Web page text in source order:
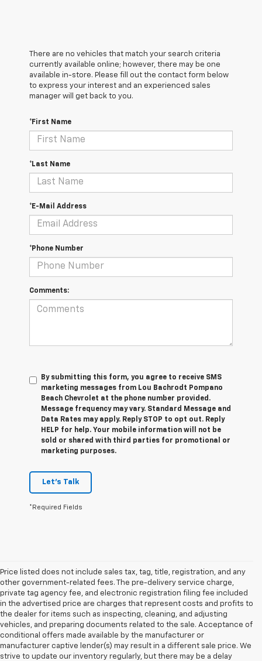
There are no vehicles that match your search criteria
currently available online; however, there may be one
available in-store. Please fill out the contact form below
to express your interest and an experienced sales
manager will get back to you.
*First Name
*Last Name
*E-Mail Address
*Phone Number
Comments:
By submitting this form, you agree to receive SMS
marketing messages from Lou Bachrodt Pompano
Beach Chevrolet at the phone number provided.
Message frequency may vary. Standard Message and
Data Rates may apply. Reply STOP to opt out. Reply
HELP for help. Your mobile information will not be
sold or shared with third parties for promotional or
marketing purposes.
Let's Talk
*Required Fields
Price listed does not include sales tax, tag, title, registration, and any
other government-related fees. The pre-delivery service charge,
private tag agency fee, and electronic registration filing fee included
in the advertised price are charges that represent costs and profits to
the dealer for items such as inspecting, cleaning, and adjusting
vehicles, and preparing documents related to the sale. Acceptance of
conditional offers made available by the manufacturer or
manufacturer captive lender(s) may result in a different sale price. We
strive to update our inventory regularly, but there may be a delay